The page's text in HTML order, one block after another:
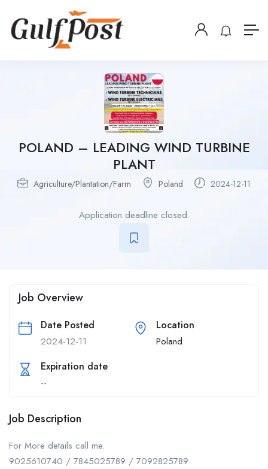
POLAND – LEADING WIND TURBINE
PLANT
Agriculture/Plantation/Farm Poland 2024-12-11
Application deadline closed.
Job Overview
Date Posted
2024-12-11
Location
Poland
Expiration date
--
Job Description
For More details call me.
9025610740 / 7845025789 / 7092825789